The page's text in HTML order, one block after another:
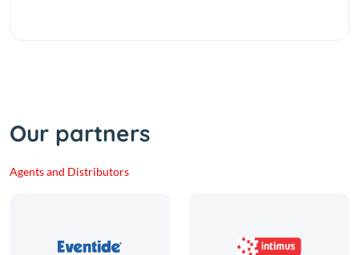
Our partners
Agents and Distributors